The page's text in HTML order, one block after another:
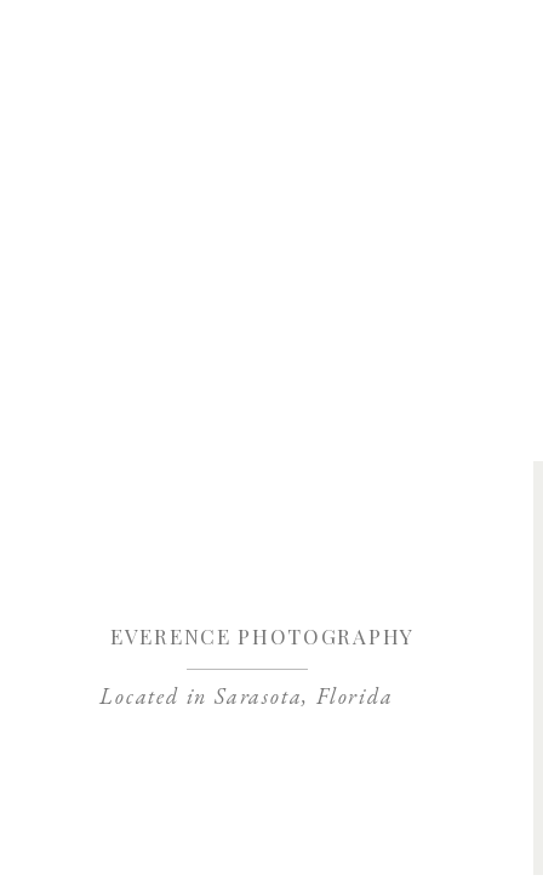
Located in Sarasota, Florida
EVERENCE PHOTOGRAPHY